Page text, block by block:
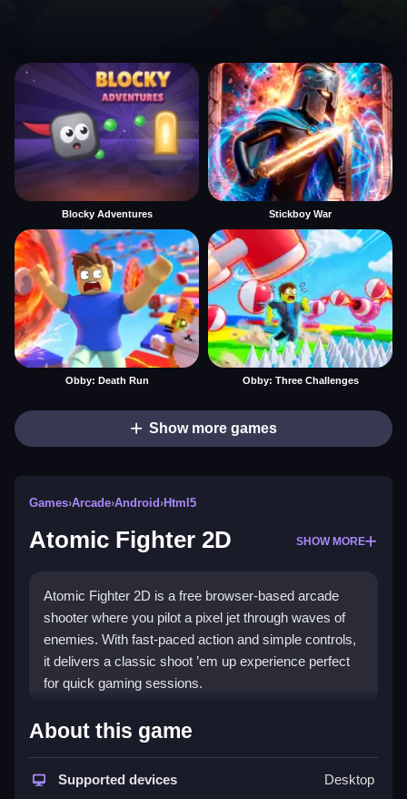
Blocky Adventures Stickboy War
Obby: Death Run Obby: Three Challenges
Show more games
Games›Arcade›Android›Html5
Atomic Fighter 2D SHOW MORE
Atomic Fighter 2D is a free browser-based arcade
shooter where you pilot a pixel jet through waves of
enemies. With fast-paced action and simple controls,
it delivers a classic shoot ’em up experience perfect
for quick gaming sessions.
Highlights
This game captures the nostalgic feel of retro arcade
cabinets with its pixel art and chaotic bullet-dodging
About this game
Supported devices Desktop